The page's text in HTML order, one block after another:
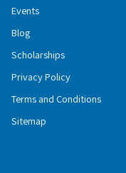
Events
Blog
Scholarships
Privacy Policy
Terms and Conditions
Sitemap